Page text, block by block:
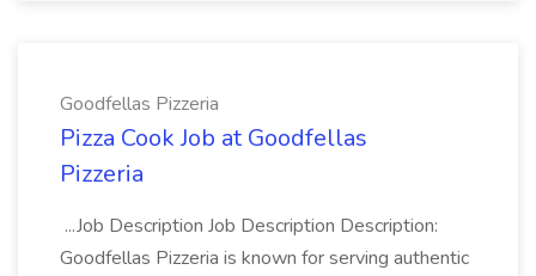
Goodfellas Pizzeria
Pizza Cook Job at Goodfellas
Pizzeria
...Job Description Job Description Description:
Goodfellas Pizzeria is known for serving authentic